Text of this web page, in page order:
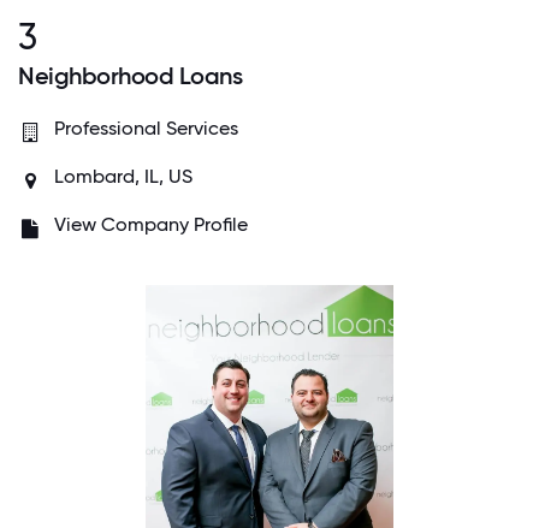
3
Neighborhood Loans
Professional Services
Lombard, IL, US
View Company Profile